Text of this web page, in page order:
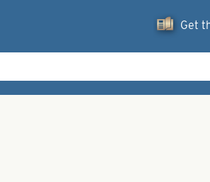
Get